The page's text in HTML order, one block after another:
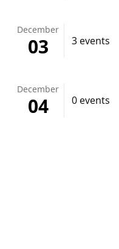
December
03 3 events
December
04 0 events